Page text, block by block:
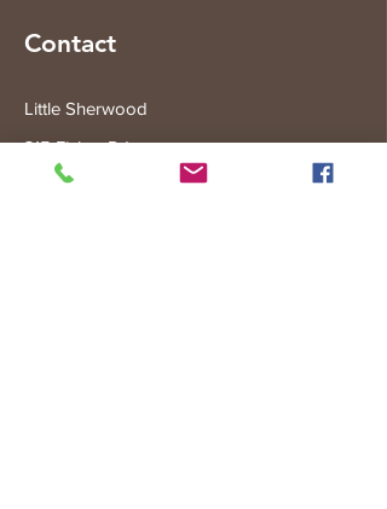
Contact
Little Sherwood
315 Fisher Rd
Drouin West